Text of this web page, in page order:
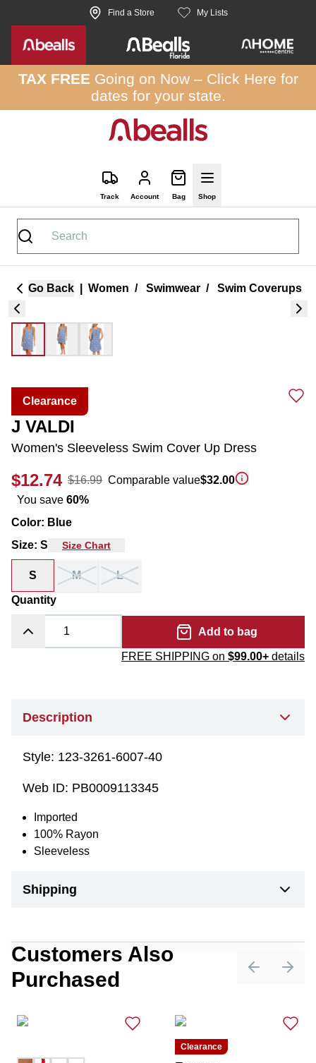
Skip to site content Find a Store My Lists
TAX FREEGoing on Now – Click Here for
dates for your state.
Track Account Bag Shop
Go Back Women / Swimwear / Swim Coverups
Clearance
J VALDI
Women's Sleeveless Swim Cover Up Dress
$12.74 $16.99 Comparable value$32.00
You save 60%
Color: Blue
Size: S Size Chart
S M L
Quantity
Add to bag
FREE SHIPPING on $99.00+ details
Description
Style: 123-3261-6007-40
Web ID: PB0009113345
Imported
100% Rayon
Sleeveless
Shipping
Customers Also
Purchased
PreviousNext
Clearance